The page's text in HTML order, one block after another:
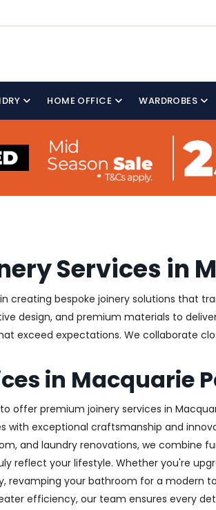
HOME OFFICE WARDROBES
Services in
in creating bespoke joinery solutions that
design, and premium materials to
exceed expectations. We collaborate
in Macquarie
offer premium joinery services in
with exceptional craftsmanship and
and laundry renovations, we combine
reflect your lifestyle. Whether you're
revamping your bathroom for a modern
efficiency, our team ensures every